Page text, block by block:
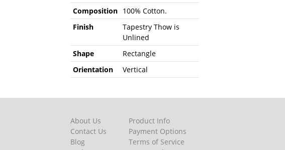
Composition
100% Cotton.
Finish
Tapestry Thow is
Unlined
Shape
Rectangle
Orientation
Vertical
About Us
Contact Us
Blog
Product Info
Payment Options
Terms of Service